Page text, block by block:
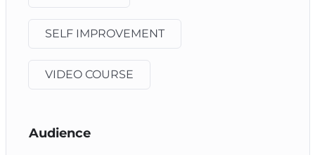
SELF IMPROVEMENT
VIDEO COURSE
Audience